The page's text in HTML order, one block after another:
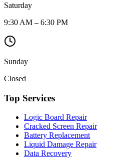
Saturday
9:30 AM – 6:30 PM
Sunday
Closed
Top Services
Logic Board Repair
Cracked Screen Repair
Battery Replacement
Liquid Damage Repair
Data Recovery